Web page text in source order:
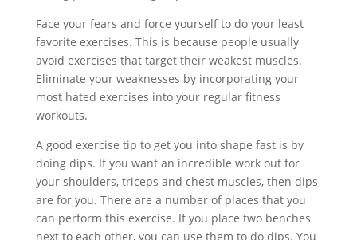
Face your fears and force yourself to do your least
favorite exercises. This is because people usually
avoid exercises that target their weakest muscles.
Eliminate your weaknesses by incorporating your
most hated exercises into your regular fitness
workouts.
A good exercise tip to get you into shape fast is by
doing dips. If you want an incredible work out for
your shoulders, triceps and chest muscles, then dips
are for you. There are a number of places that you
can perform this exercise. If you place two benches
next to each other, you can use them to do dips. You